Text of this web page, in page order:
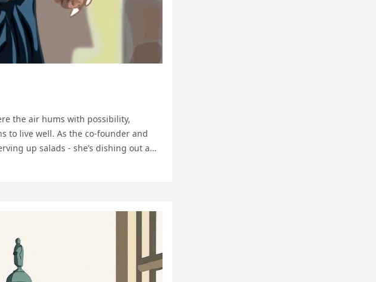
the air hums with possibility,
to live well. As the co-founder and
up salads - she’s dishing out a